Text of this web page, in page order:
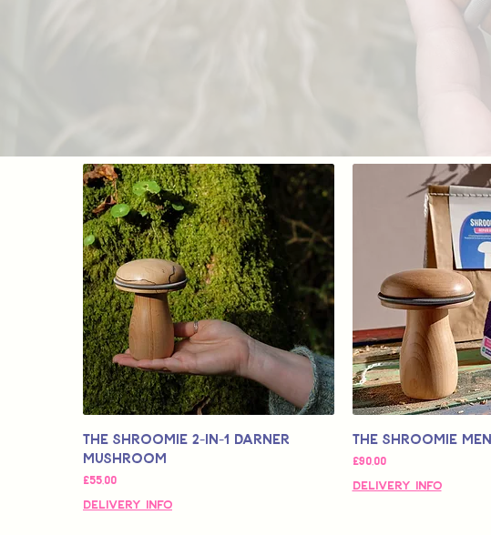
The SHROOMIE 2-in-1 Darner
Mushroom
Fiyat
£55,00
Delivery Info
The Shroomie
Fiyat
£90,00
Delivery Info